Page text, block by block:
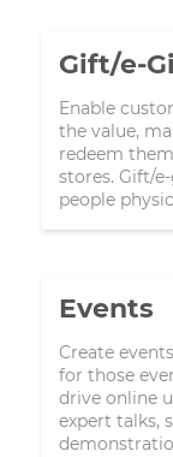
Gift/e-
Enable
the value,
redeem
stores. Gift/
people
Events
Create
for those
drive online
expert talks,